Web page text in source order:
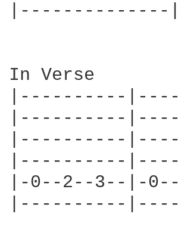
|--------------
In Verse
|----------
|----------
|----------
|----------
|-0--2--3--|-
|----------